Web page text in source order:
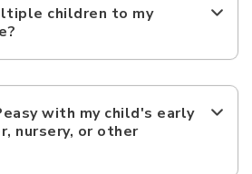
children to my
with my child's early
nursery, or other